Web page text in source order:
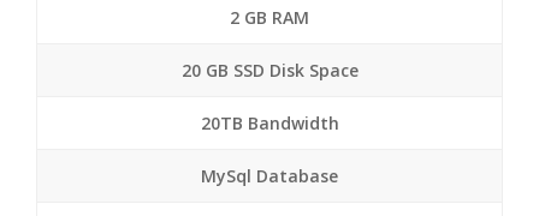
2 GB RAM
20 GB SSD Disk Space
20TB Bandwidth
MySql Database